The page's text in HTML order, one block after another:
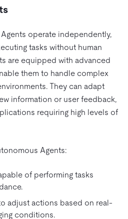
operate independently,
tasks without human
are equipped with advanced
them to handle complex
They can adapt
information or user feedback,
requiring high levels of
Agents:
of performing tasks
adjust actions based on real-
conditions.